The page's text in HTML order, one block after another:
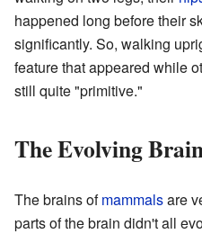
happened long before their
significantly. So, walking
feature that appeared while
still quite "primitive."
The Evolving
The brains ofmammalsare
parts of the brain didn't all